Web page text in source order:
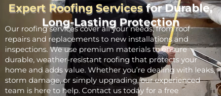
Expert Roofing Servicesfor Durable,
Long-Lasting Protection
Our roofing services cover all your needs, from roof
repairs and replacements to new installations and
inspections. We use premium materials to ensure
durable, weather-resistant roofing that protects your
home and adds value. Whether you’re dealing with leaks,
storm damage, or simply upgrading, our experienced
team is here to help. Contact us today for a free